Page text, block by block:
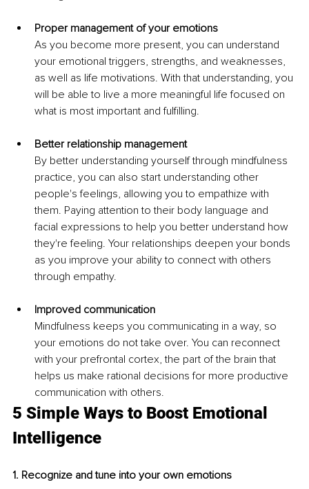
Proper management of your emotions
As you become more present, you can understand
your emotional triggers, strengths, and weaknesses,
as well as life motivations. With that understanding, you
will be able to live a more meaningful life focused on
what is most important and fulfilling.
Better relationship management
By better understanding yourself through mindfulness
practice, you can also start understanding other
people's feelings, allowing you to empathize with
them. Paying attention to their body language and
facial expressions to help you better understand how
they're feeling. Your relationships deepen your bonds
as you improve your ability to connect with others
through empathy.
Improved communication
Mindfulness keeps you communicating in a way, so
your emotions do not take over. You can reconnect
with your prefrontal cortex, the part of the brain that
helps us make rational decisions for more productive
communication with others.
5 Simple Ways to Boost Emotional
Intelligence
1. Recognize and tune into your own emotions